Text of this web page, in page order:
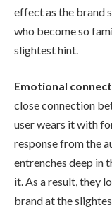
effect as the brand
who become so
slightest hint.
Emotional connect
close connection
user wears it with
response from the
entrenches deep in
it. As a result, they
brand at the